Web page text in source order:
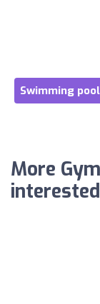
Swimming
More